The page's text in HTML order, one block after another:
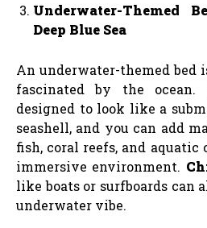
Underwater-Themed
Deep Blue Sea
An underwater-themed bed
fascinated by the ocean.
designed to look like a
seashell, and you can add
fish, coral reefs, and aquatic
immersive environment.
like boats or surfboards can
underwater vibe.